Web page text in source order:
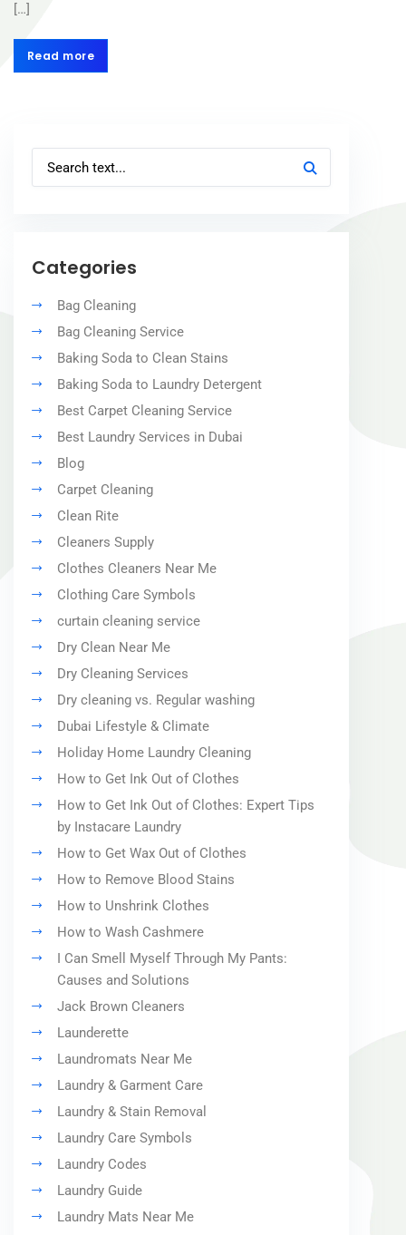
[…]
Read more
Read more
Categories
Bag Cleaning
Bag Cleaning Service
Baking Soda to Clean Stains
Baking Soda to Laundry Detergent
Best Carpet Cleaning Service
Best Laundry Services in Dubai
Blog
Carpet Cleaning
Clean Rite
Cleaners Supply
Clothes Cleaners Near Me
Clothing Care Symbols
curtain cleaning service
Dry Clean Near Me
Dry Cleaning Services
Dry cleaning vs. Regular washing
Dubai Lifestyle & Climate
Holiday Home Laundry Cleaning
How to Get Ink Out of Clothes
How to Get Ink Out of Clothes: Expert Tips
by Instacare Laundry
How to Get Wax Out of Clothes
How to Remove Blood Stains
How to Unshrink Clothes
How to Wash Cashmere
I Can Smell Myself Through My Pants:
Causes and Solutions
Jack Brown Cleaners
Launderette
Laundromats Near Me
Laundry & Garment Care
Laundry & Stain Removal
Laundry Care Symbols
Laundry Codes
Laundry Guide
Laundry Mats Near Me